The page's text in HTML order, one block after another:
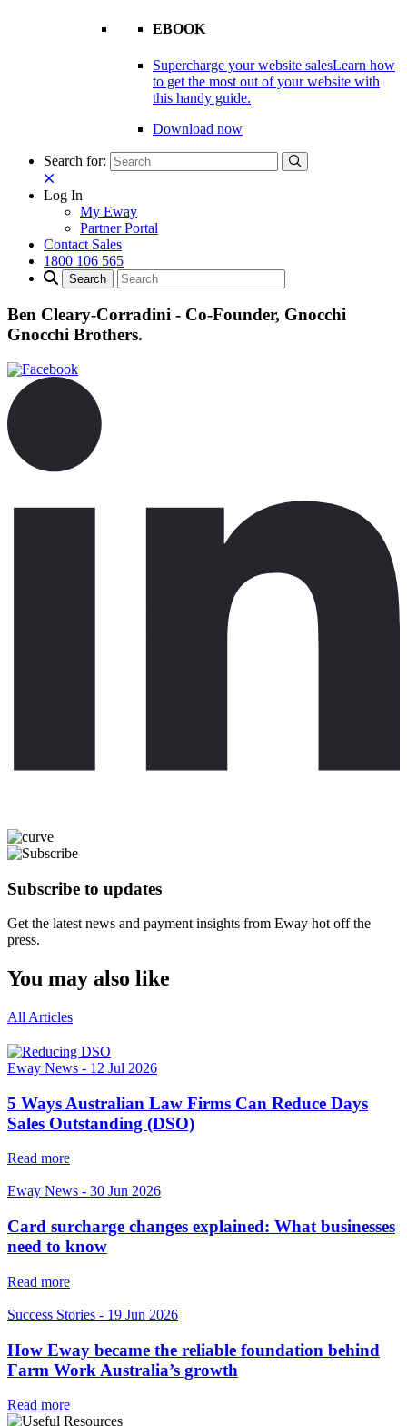
EBOOK
Supercharge your website salesLearn how
to get the most out of your website with
this handy guide.
Download now
Search for:
Log In
My Eway
Partner Portal
Contact Sales
1800 106 565
Ben Cleary-Corradini - Co-Founder, Gnocchi
Gnocchi Brothers.
Subscribe to updates
Get the latest news and payment insights from Eway hot off the
press.
You may also like
All Articles
Eway News - 12 Jul 2026
5 Ways Australian Law Firms Can Reduce Days
Sales Outstanding (DSO)
Read more
Eway News - 30 Jun 2026
Card surcharge changes explained: What businesses
need to know
Read more
Success Stories - 19 Jun 2026
How Eway became the reliable foundation behind
Farm Work Australia’s growth
Read more